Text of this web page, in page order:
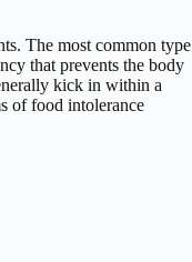
The most common type
that prevents the body
kick in within a
of food intolerance